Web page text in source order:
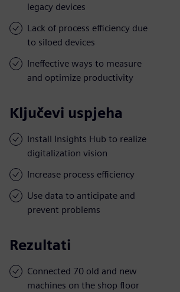
legacy devices
Lack of process efficiency due
to siloed devices
Ineffective ways to measure
and optimize productivity
Ključevi uspjeha
Install Insights Hub to realize
digitalization vision
Increase process efficiency
Use data to anticipate and
prevent problems
Rezultati
Connected 70 old and new
machines on the shop floor